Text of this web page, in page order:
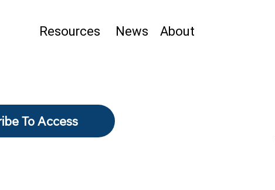
Resources News About
To Access